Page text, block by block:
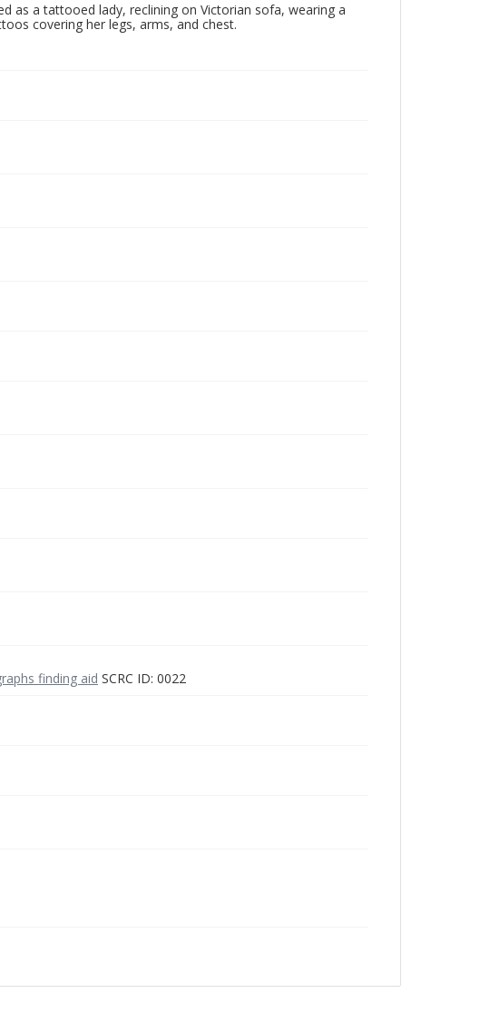
as a tattooed lady, reclining on Victorian sofa, wearing a
covering her legs, arms, and chest.
finding aid SCRC ID: 0022